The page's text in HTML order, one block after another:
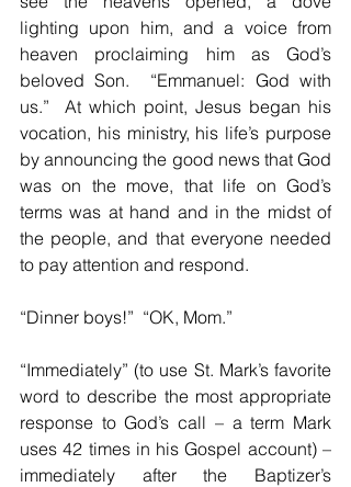
lighting upon him, and a voice from
heaven proclaiming him as God’s
beloved Son.  “Emmanuel: God with
us.”  At which point, Jesus began his
vocation, his ministry, his life’s purpose
by announcing the good news that God
was on the move, that life on God’s
terms was at hand and in the midst of
the people, and that everyone needed
to pay attention and respond.
“Dinner boys!”  “OK, Mom.”
“Immediately” (to use St. Mark’s favorite
word to describe the most appropriate
response to God’s call – a term Mark
uses 42 times in his Gospel account) –
immediately after the Baptizer’s